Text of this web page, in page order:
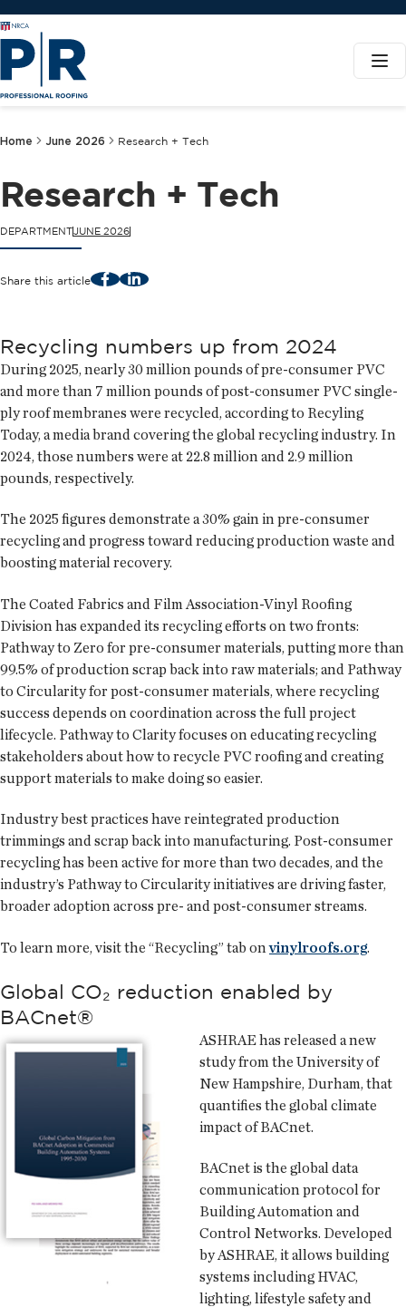
Home June 2026 Research + Tech
Research + Tech
DEPARTMENTJUNE 2026
Share this article FacebookLinkedIn
Recycling numbers up from 2024
During 2025, nearly 30 million pounds of pre-consumer PVC
and more than 7 million pounds of post-consumer PVC single-
ply roof membranes were recycled, according to Recyling
Today, a media brand covering the global recycling industry. In
2024, those numbers were at 22.8 million and 2.9 million
pounds, respectively.
The 2025 figures demonstrate a 30% gain in pre-consumer
recycling and progress toward reducing production waste and
boosting material recovery.
The Coated Fabrics and Film Association-Vinyl Roofing
Division has expanded its recycling efforts on two fronts:
Pathway to Zero for pre-consumer materials, putting more than
99.5% of production scrap back into raw materials; and Pathway
to Circularity for post-consumer materials, where recycling
success depends on coordination across the full project
lifecycle. Pathway to Clarity focuses on educating recycling
stakeholders about how to recycle PVC roofing and creating
support materials to make doing so easier.
Industry best practices have reintegrated production
trimmings and scrap back into manufacturing. Post-consumer
recycling has been active for more than two decades, and the
industry’s Pathway to Circularity initiatives are driving faster,
broader adoption across pre- and post-consumer streams.
To learn more, visit the “Recycling” tab onvinylroofs.org.
Global CO₂ reduction enabled by
BACnet®
ASHRAE has released a new
study from the University of
New Hampshire, Durham, that
quantifies the global climate
impact of BACnet.
BACnet is the global data
communication protocol for
Building Automation and
Control Networks. Developed
by ASHRAE, it allows building
systems including HVAC,
lighting, lifestyle safety and